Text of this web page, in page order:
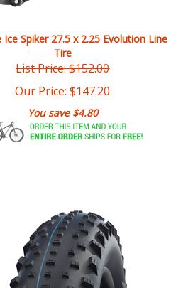
Tire
List Price: $152.00
Our Price:$147.20
You save $4.80